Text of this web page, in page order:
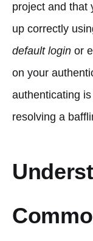
project and that
up correctly
default login or
on your
authenticating
resolving a